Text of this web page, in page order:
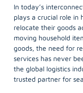
In today’s
plays a crucial role in
relocate their goods
moving household
goods, the need for
services has never
the global logistics
trusted partner for